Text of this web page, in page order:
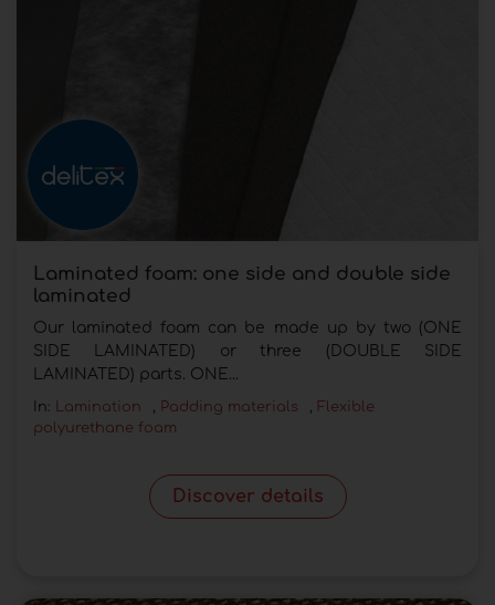
Laminated foam: one side and double side
laminated
Our laminated foam can be made up by two (ONE
SIDE LAMINATED) or three (DOUBLE SIDE
LAMINATED) parts. ONE...
In: Lamination , Padding materials , Flexible
polyurethane foam
Discover details